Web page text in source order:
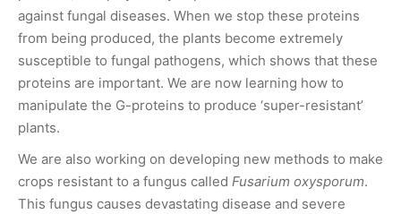
against fungal diseases. When we stop these proteins
from being produced, the plants become extremely
susceptible to fungal pathogens, which shows that these
proteins are important. We are now learning how to
manipulate the G-proteins to produce ‘super-resistant’
plants.
We are also working on developing new methods to make
crops resistant to a fungus called Fusarium oxysporum.
This fungus causes devastating disease and severe